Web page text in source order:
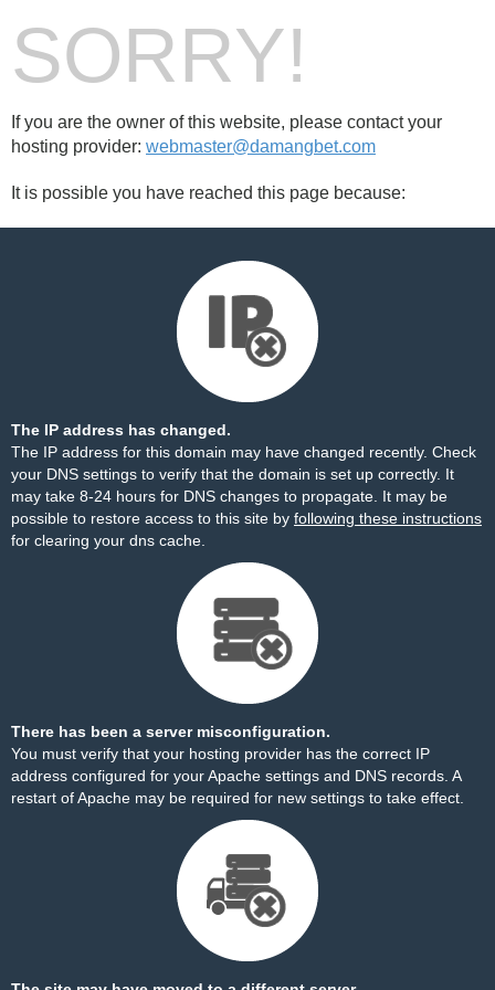
SORRY!
If you are the owner of this website, please contact your
hosting provider: webmaster@damangbet.com
It is possible you have reached this page because:
The IP address has changed.
The IP address for this domain may have changed recently. Check
your DNS settings to verify that the domain is set up correctly. It
may take 8-24 hours for DNS changes to propagate. It may be
possible to restore access to this site by following these instructions
for clearing your dns cache.
There has been a server misconfiguration.
You must verify that your hosting provider has the correct IP
address configured for your Apache settings and DNS records. A
restart of Apache may be required for new settings to take effect.